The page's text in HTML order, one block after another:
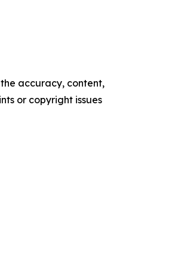
accuracy, content,
or copyright issues